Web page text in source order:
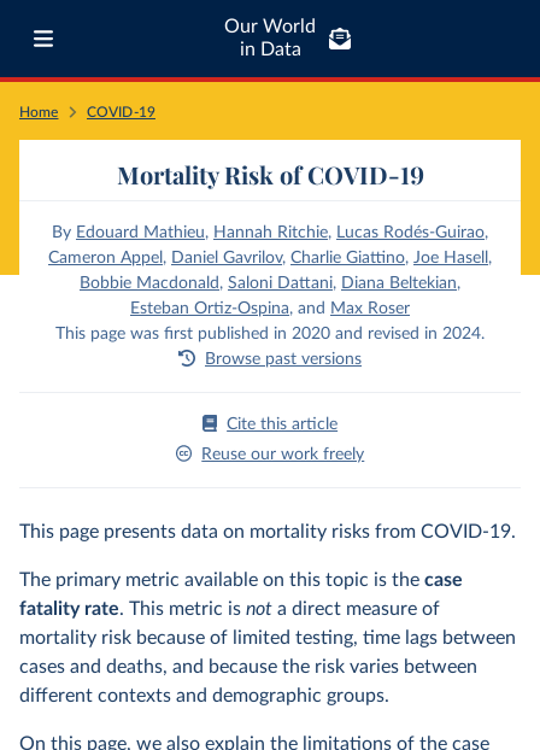
Our World
in Data
Home COVID-19
Mortality Risk of COVID-19
By Edouard Mathieu, Hannah Ritchie, Lucas Rodés-Guirao,
Cameron Appel , Daniel Gavrilov, Charlie Giattino, Joe Hasell ,
Bobbie Macdonald , Saloni Dattani, Diana Beltekian,
Esteban Ortiz-Ospina, and Max Roser
This page was first published in 2020 and revised in 2024.
Browse past versions
Cite this article
Reuse our work freely
This page presents data on mortality risks from COVID-19.
The primary metric available on this topic is the case
fatality rate. This metric is not a direct measure of
mortality risk because of limited testing, time lags between
cases and deaths, and because the risk varies between
different contexts and demographic groups.
On this page, we also explain the limitations of the case